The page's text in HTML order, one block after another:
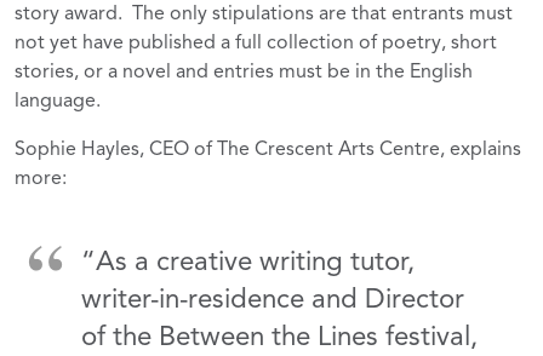
story award. The only stipulations are that entrants must
not yet have published a full collection of poetry, short
stories, or a novel and entries must be in the English
language.
Sophie Hayles, CEO of The Crescent Arts Centre, explains
more:
“As a creative writing tutor,
writer-in-residence and Director
of the Between the Lines festival,